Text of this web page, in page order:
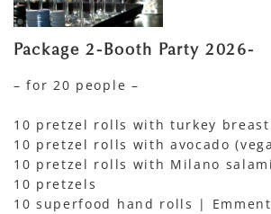
Package 2-Booth Party 2026-
– for 20 people –
10 pretzel rolls with turkey breast
10 pretzel rolls with avocado
10 pretzel rolls with Milano salami
10 pretzels
10 superfood hand rolls |